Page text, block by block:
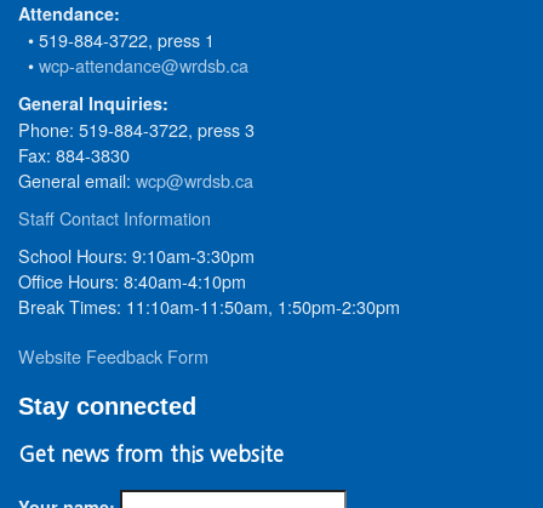
Attendance:
• 519-884-3722, press 1
•wcp-attendance@wrdsb.ca
General Inquiries:
Phone: 519-884-3722, press 3
Fax: 884-3830
General email: wcp@wrdsb.ca
Staff Contact Information
School Hours: 9:10am-3:30pm
Office Hours: 8:40am-4:10pm
Break Times: 11:10am-11:50am, 1:50pm-2:30pm
Website Feedback Form
Stay connected
Get news from this website